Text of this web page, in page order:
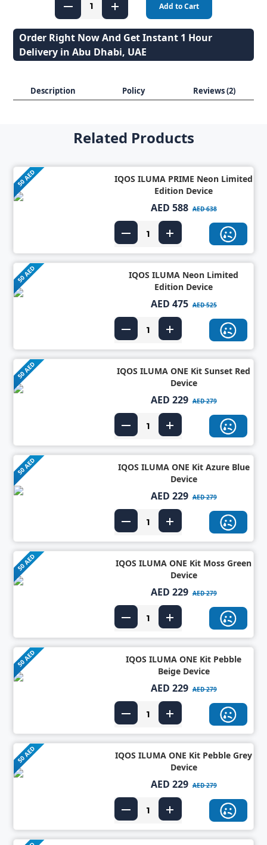
Add to Cart
Order Right Now And Get Instant 1 Hour
Delivery in Abu Dhabi, UAE
Description Policy Reviews (2)
Related Products
50 AED
IQOS ILUMA PRIME Neon Limited
Edition Device
AED 588 AED 638
50 AED
IQOS ILUMA Neon Limited
Edition Device
AED 475 AED 525
50 AED
IQOS ILUMA ONE Kit Sunset Red
Device
AED 229 AED 279
50 AED
IQOS ILUMA ONE Kit Azure Blue
Device
AED 229 AED 279
50 AED
IQOS ILUMA ONE Kit Moss Green
Device
AED 229 AED 279
50 AED
IQOS ILUMA ONE Kit Pebble
Beige Device
AED 229 AED 279
50 AED
IQOS ILUMA ONE Kit Pebble Grey
Device
AED 229 AED 279